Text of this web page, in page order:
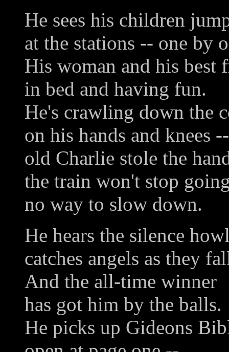
He sees his children
at the stations -- one by
His woman and his best
in bed and having fun.
He's crawling down the
on his hands and knees --
old Charlie stole the
the train won't stop
no way to slow down.
He hears the silence
catches angels as they
And the all-time winner
has got him by the balls.
He picks up Gideons